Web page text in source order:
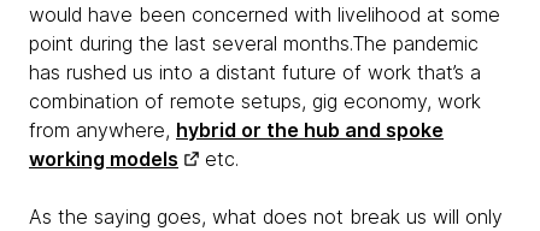
would have been concerned with livelihood at some
point during the last several months.The pandemic
has rushed us into a distant future of work that’s a
combination of remote setups, gig economy, work
from anywhere, hybrid or the hub and spoke
working models
etc.
As the saying goes, what does not break us will only